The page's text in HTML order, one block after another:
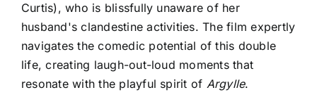
Curtis), who is blissfully unaware of her
husband's clandestine activities. The film expertly
navigates the comedic potential of this double
life, creating laugh-out-loud moments that
resonate with the playful spirit of Argylle.